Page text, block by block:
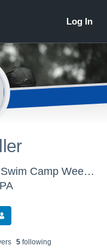
Mercersburg Academy - z2016 Swim Camp Week 2
s 5following